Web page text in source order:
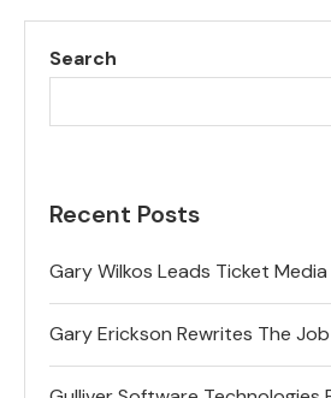
Search
Recent Posts
Gary Wilkos Leads Ticket
Gary Erickson Rewrites The